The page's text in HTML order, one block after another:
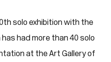
solo exhibition with the
has had more than 40 solo
at the Art Gallery of